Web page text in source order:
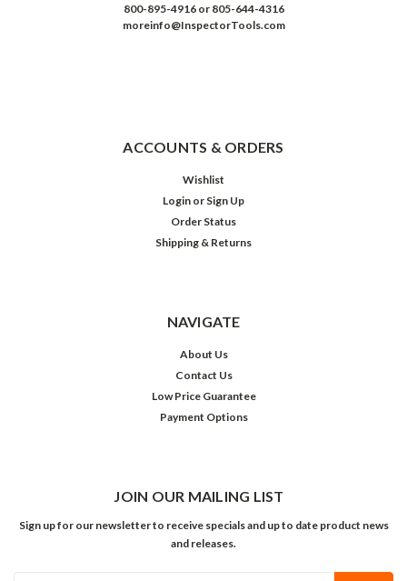
800-895-4916 or 805-644-4316
moreinfo@InspectorTools.com
ACCOUNTS & ORDERS
Wishlist
Login or Sign Up
Order Status
Shipping & Returns
NAVIGATE
About Us
Contact Us
Low Price Guarantee
Payment Options
JOIN OUR MAILING LIST
Sign up for our newsletter to receive specials and up to date product news
and releases.